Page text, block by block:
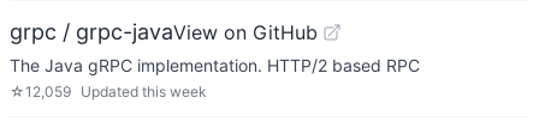
grpc / grpc-javaView on GitHub
The Java gRPC implementation. HTTP/2 based RPC
☆12,059 Updated this week